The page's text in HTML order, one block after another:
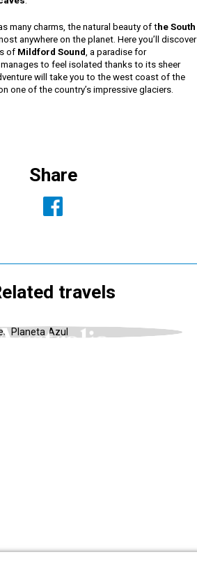
many charms, the natural beauty of the South
anywhere on the planet. Here you’ll discover
of Mildford Sound, a paradise for
to feel isolated thanks to its sheer
will take you to the west coast of the
one of the country’s impressive glaciers.
Share
travels